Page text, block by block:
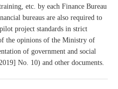
etc. by each Finance Bureau
bureaus are also required to
project standards in strict
the opinions of the Ministry of
of government and social
No. 10) and other documents.